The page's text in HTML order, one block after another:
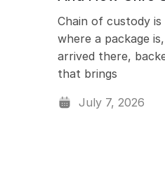
Chain of custody
where a package
arrived there,
that brings
July 7, 2026